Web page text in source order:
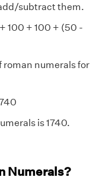
subtract them.
100 + 100 + (50 -
numerals for
is 1740.
Numerals?